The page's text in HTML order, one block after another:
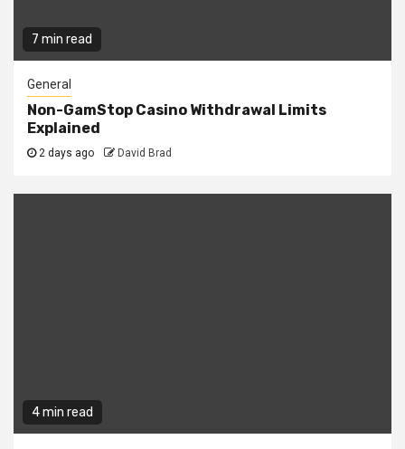
7 min read
General
Non-GamStop Casino Withdrawal Limits
Explained
2 days ago David Brad
4 min read